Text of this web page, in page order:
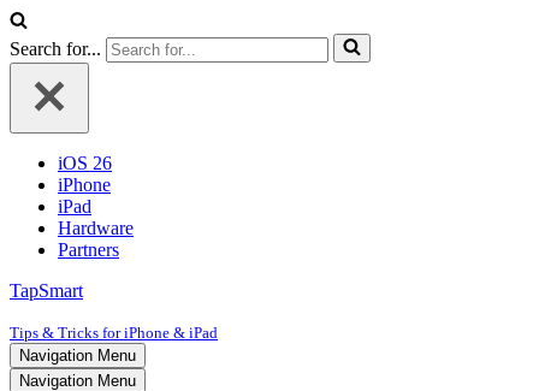
Search for...
iOS 26
iPhone
iPad
Hardware
Partners
TapSmart
Tips & Tricks for iPhone & iPad
Navigation Menu
Navigation Menu